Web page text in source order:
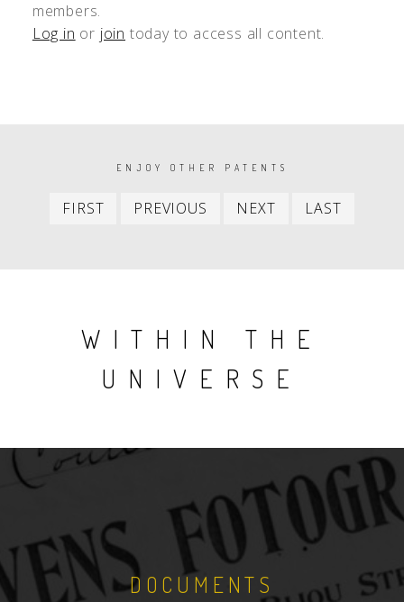
members.
Log in or join today to access all content.
PAGINATIONENJOY OTHER PATENTS
FIRST
First
PREVIOUS
Previous
NEXT
Next
LAST
WITHIN THE
UNIVERSE
DOCUMENTS